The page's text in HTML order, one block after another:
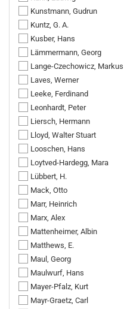
Kunstmann, Gudrun
Kuntz, G. A.
Kusber, Hans
Lämmermann, Georg
Lange-Czechowicz, Markus
Laves, Werner
Leeke, Ferdinand
Leonhardt, Peter
Liersch, Hermann
Lloyd, Walter Stuart
Looschen, Hans
Loytved-Hardegg, Mara
Lübbert, H.
Mack, Otto
Marr, Heinrich
Marx, Alex
Mattenheimer, Albin
Matthews, E.
Maul, Georg
Maulwurf, Hans
Mayer-Pfalz, Kurt
Mayr-Graetz, Carl